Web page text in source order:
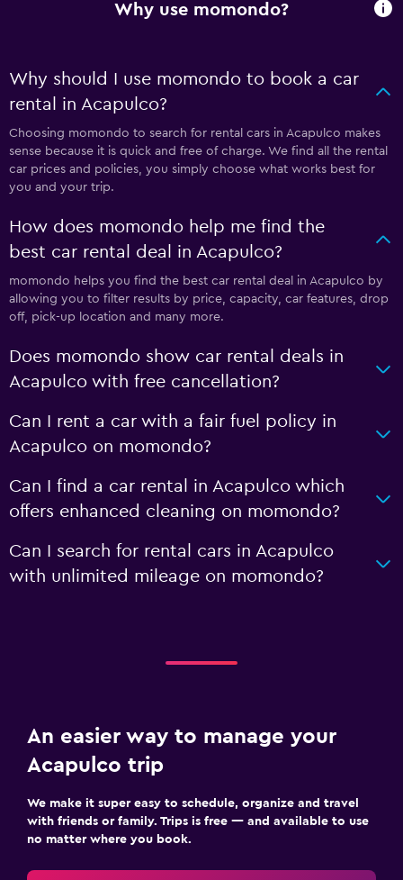
Why use momondo?
Why should I use momondo to book a car
rental in Acapulco?
Choosing momondo to search for rental cars in Acapulco makes
sense because it is quick and free of charge. We find all the rental
car prices and policies, you simply choose what works best for
you and your trip.
How does momondo help me find the
best car rental deal in Acapulco?
momondo helps you find the best car rental deal in Acapulco by
allowing you to filter results by price, capacity, car features, drop
off, pick-up location and many more.
Does momondo show car rental deals in
Acapulco with free cancellation?
Can I rent a car with a fair fuel policy in
Acapulco on momondo?
Can I find a car rental in Acapulco which
offers enhanced cleaning on momondo?
Can I search for rental cars in Acapulco
with unlimited mileage on momondo?
An easier way to manage your
Acapulco trip
We make it super easy to schedule, organize and travel
with friends or family. Trips is free — and available to use
no matter where you book.